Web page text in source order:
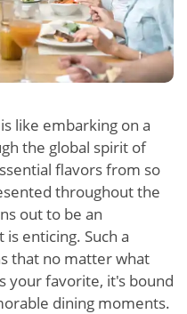
like embarking on a
the global spirit of
flavors from so
throughout the
out to be an
enticing. Such a
that no matter what
your favorite, it's bound
dining moments.